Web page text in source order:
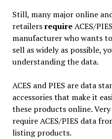
Still, many major online
retailersrequireACES/
manufacturer who wants
sell as widely as possible,
understanding the data.
ACES and PIES are data
accessories that make it
these products online.
require ACES/PIES data
listing products.